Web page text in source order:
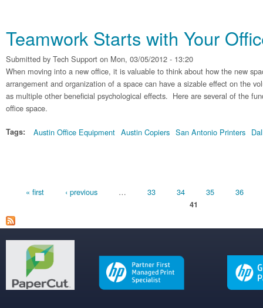
Teamwork Starts with Your
Submitted by Tech Support on Mon, 03/05/2012 - 13:20
When moving into a new office, it is valuable to think about how the new
arrangement and organization of a space can have a sizable effect on the
as multiple other beneficial psychological effects. Here are several of the
office space.
Tags: Austin Office Equipment Austin Copiers San Antonio Printers
Pages
« first ‹ previous … 33 34 35 36
41